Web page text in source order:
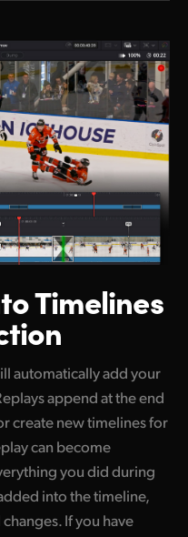
Timelines
automatically add your
append at the end
create new timelines for
can become
you did during
into the timeline,
If you have